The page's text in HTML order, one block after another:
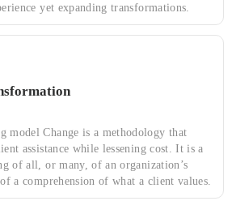
yet expanding transformations.
model Change is a methodology that
assistance while lessening cost. It is a
of all, or many, of an organization’s
a comprehension of what a client values.